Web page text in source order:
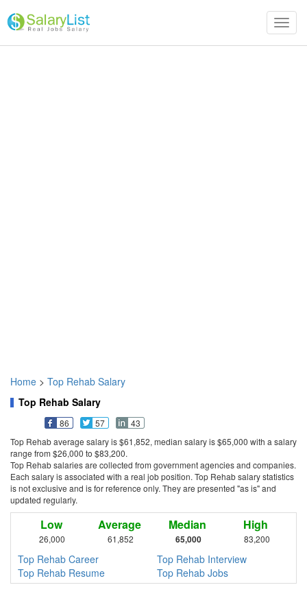
Home > Top Rehab Salary
Top Rehab Salary
86 57
43
Top Rehab average salary is $61,852, median salary is $65,000 with a salary
range from $26,000 to $83,200.
Top Rehab salaries are collected from government agencies and companies.
Each salary is associated with a real job position. Top Rehab salary statistics
is not exclusive and is for reference only. They are presented "as is" and
updated regularly.
Low
26,000
Average
61,852
Median
65,000
High
83,200
Top Rehab Career
Top Rehab Interview
Top Rehab Resume
Top Rehab Jobs